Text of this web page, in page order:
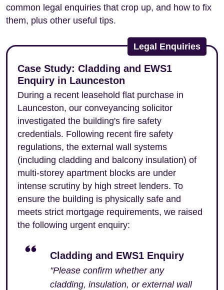
common legal enquiries that crop up, and how to fix
them, plus other useful tips.
Legal Enquiries
Case Study: Cladding and EWS1
Enquiry in Launceston
During a recent leasehold flat purchase in
Launceston, our conveyancing solicitor
investigated the building's fire safety
credentials. Following recent fire safety
regulations, the external wall systems
(including cladding and balcony insulation) of
multi-storey apartment blocks are under
intense scrutiny by high street lenders. To
ensure the building is physically safe and
meets strict mortgage requirements, we raised
the following urgent enquiry:
Cladding and EWS1 Enquiry
"Please confirm whether any
cladding, insulation, or external wall